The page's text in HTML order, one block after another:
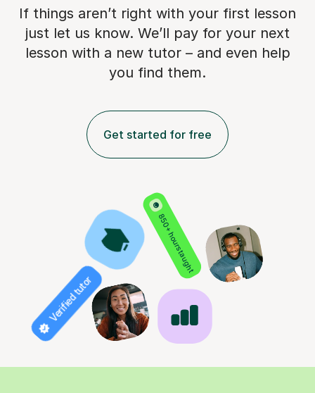
If things aren’t right with your first lesson
just let us know. We’ll pay for your next
lesson with a new tutor – and even help
you find them.
Get started for free
850+ hours taught
Verified tutor